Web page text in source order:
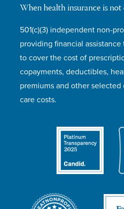
When health insurance is not
501(c)(3) independent non-
providing financial
to cover the cost of
copayments, deductibles,
premiums and other
care costs.